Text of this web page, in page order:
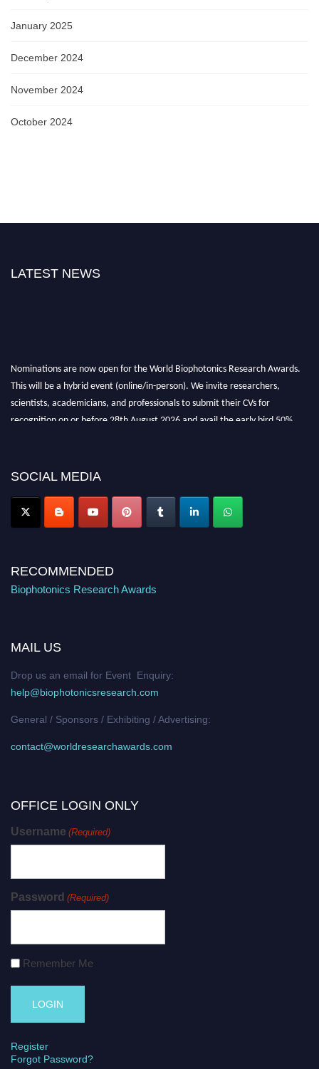
January 2025
December 2024
November 2024
October 2024
LATEST NEWS
Nominations are now open for the World Biophotonics Research Awards.
This will be a hybrid event (online/in-person). We invite researchers,
scientists, academicians, and professionals to submit their CVs for
recognition on or before 28th August 2026 and avail the early bird 50%
Stay tuned for more updates!
SOCIAL MEDIA
RECOMMENDED
Biophotonics Research Awards
MAIL US
Drop us an email for Event Enquiry:
help@biophotonicsresearch.com
General / Sponsors / Exhibiting / Advertising:
contact@worldresearchawards.com
OFFICE LOGIN ONLY
Username (Required)
Password (Required)
Remember Me
Register
Forgot Password?